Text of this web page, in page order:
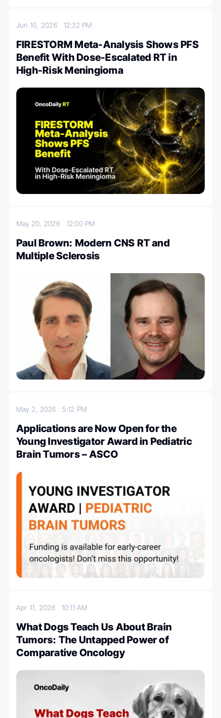
Jun 10, 2026 12:32 PM
FIRESTORM Meta-Analysis Shows PFS
Benefit With Dose-Escalated RT in
High-Risk Meningioma
May 20, 2026 12:00 PM
Paul Brown: Modern CNS RT and
Multiple Sclerosis
May 2, 2026 5:12 PM
Applications are Now Open for the
Young Investigator Award in Pediatric
Brain Tumors – ASCO
Apr 11, 2026 10:11 AM
What Dogs Teach Us About Brain
Tumors: The Untapped Power of
Comparative Oncology